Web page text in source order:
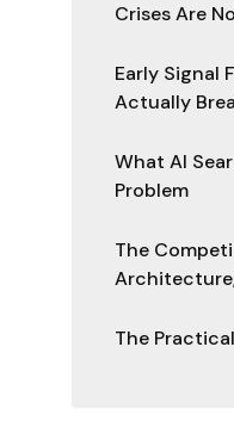
Crises Are
Early Signal
Actually
What AI
Problem
The
The